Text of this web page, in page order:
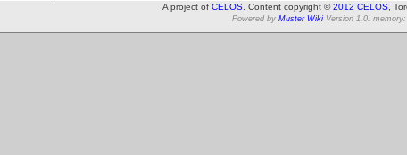
A project of CELOS . Content copyright ©2012 CELOS ,
Powered by Muster Wiki Version 1.0.